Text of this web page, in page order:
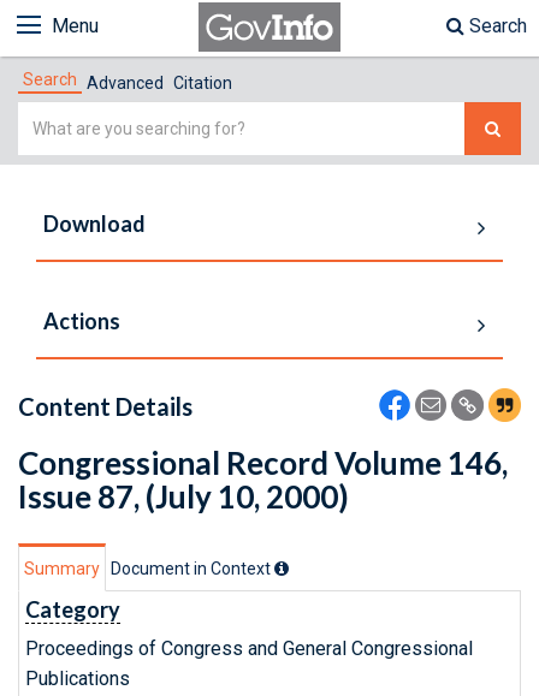
Menu Search
Search Advanced Citation
Simple
Download
Actions
Content Details
Congressional Record Volume 146,
Issue 87, (July 10, 2000)
Summary Document in Context
Category
Proceedings of Congress and General Congressional
Publications